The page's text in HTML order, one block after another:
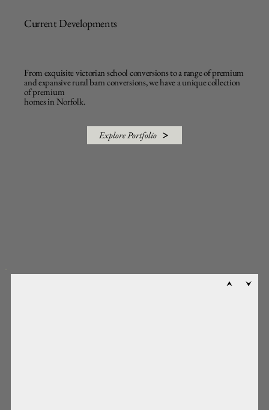
Current Developments
From exquisite victorian school conversions to a range of premium
and expansive rural barn conversions, we have a unique collection
of premium
homes in Norfolk.
Explore Portfolio